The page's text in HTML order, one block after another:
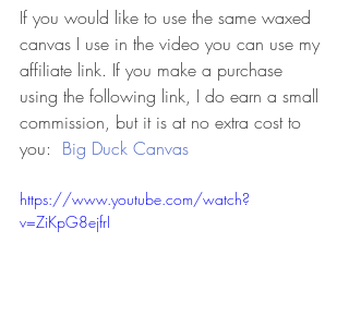
If you would like to use the same waxed
canvas I use in the video you can use my
affiliate link. If you make a purchase
using the following link, I do earn a small
commission, but it is at no extra cost to
you: Big Duck Canvas
https://www.youtube.com/watch?
v=ZiKpG8ejfrI